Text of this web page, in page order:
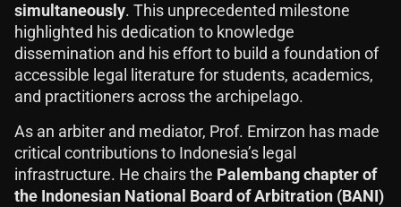
simultaneously. This unprecedented milestone
highlighted his dedication to knowledge
dissemination and his effort to build a foundation of
accessible legal literature for students, academics,
and practitioners across the archipelago.
As an arbiter and mediator, Prof. Emirzon has made
critical contributions to Indonesia’s legal
infrastructure. He chairs the Palembang chapter of
the Indonesian National Board of Arbitration (BANI)